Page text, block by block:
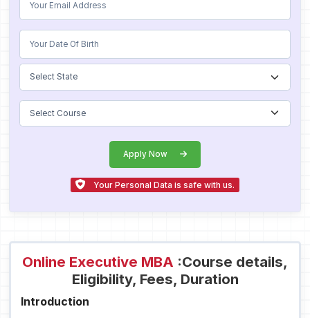
Apply Now
Your Personal Data is safe with us.
Online Executive MBA :Course details,
Eligibility, Fees, Duration
Introduction